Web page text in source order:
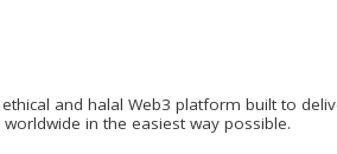
ethical and halal Web3 platform built to
in the easiest way possible.